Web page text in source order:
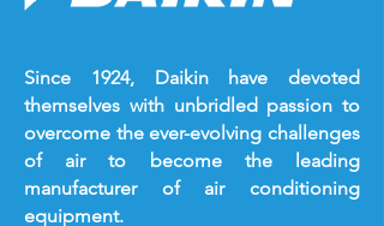
Since 1924, Daikin have devoted
themselves with unbridled passion to
overcome the ever-evolving challenges
of air to become the leading
manufacturer of air conditioning
equipment.